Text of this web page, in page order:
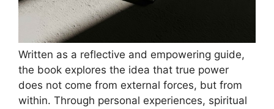
Written as a reflective and empowering guide,
the book explores the idea that true power
does not come from external forces, but from
within. Through personal experiences, spiritual